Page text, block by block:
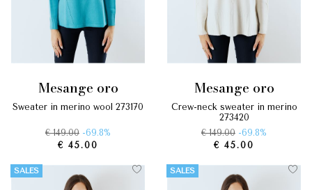
mesange oro
sweater in merino wool 273170
€ 149.00 -69.8%
€ 45.00
mesange oro
crew-neck sweater in merino
273420
€ 149.00 -69.8%
€ 45.00
SALES SALES